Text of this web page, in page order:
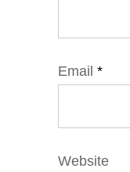
Email *
Website